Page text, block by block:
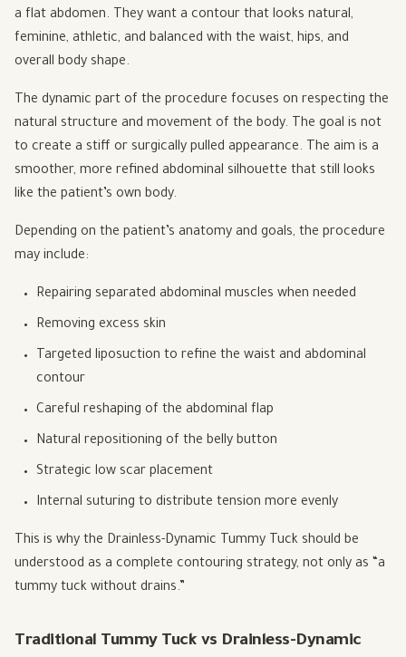
a flat abdomen. They want a contour that looks natural,
feminine, athletic, and balanced with the waist, hips, and
overall body shape.
The dynamic part of the procedure focuses on respecting the
natural structure and movement of the body. The goal is not
to create a stiff or surgically pulled appearance. The aim is a
smoother, more refined abdominal silhouette that still looks
like the patient’s own body.
Depending on the patient’s anatomy and goals, the procedure
may include:
Repairing separated abdominal muscles when needed
Removing excess skin
Targeted liposuction to refine the waist and abdominal
contour
Careful reshaping of the abdominal flap
Natural repositioning of the belly button
Strategic low scar placement
Internal suturing to distribute tension more evenly
This is why the Drainless-Dynamic Tummy Tuck should be
understood as a complete contouring strategy, not only as “a
tummy tuck without drains.”
Traditional Tummy Tuck vs Drainless-Dynamic